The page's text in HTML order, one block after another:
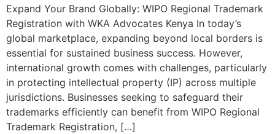
Expand Your Brand Globally: WIPO Regional Trademark
Registration with WKA Advocates Kenya In today’s
global marketplace, expanding beyond local borders is
essential for sustained business success. However,
international growth comes with challenges, particularly
in protecting intellectual property (IP) across multiple
jurisdictions. Businesses seeking to safeguard their
trademarks efficiently can benefit from WIPO Regional
Trademark Registration, […]